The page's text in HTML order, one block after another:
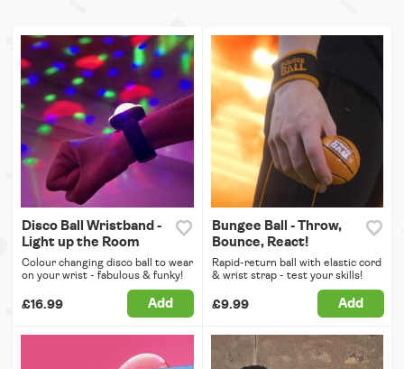
Disco Ball Wristband -
Light up the Room
Colour changing disco ball to wear
on your wrist - fabulous & funky!
£16.99 Add
Bungee Ball - Throw,
Bounce, React!
Rapid-return ball with elastic cord
& wrist strap - test your skills!
£9.99 Add